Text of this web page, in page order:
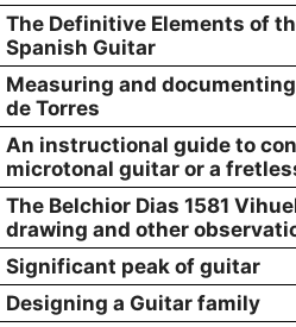
The Definitive Elements of
Spanish Guitar
Measuring and
de Torres
An instructional guide to
microtonal guitar or a
The Belchior Dias 1581
drawing and other
Significant peak of guitar
Designing a Guitar family